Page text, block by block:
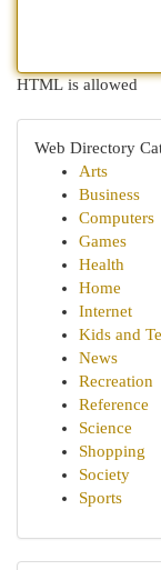
HTML is allowed
Web Directory
Arts
Business
Computers
Games
Health
Home
Internet
Kids and
News
Recreation
Reference
Science
Shopping
Society
Sports